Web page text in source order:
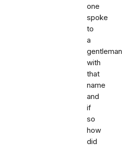
one
spoke
to
a
gentleman
with
that
name
and
if
so
how
did